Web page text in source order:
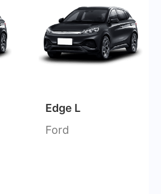
Edge L
Ford